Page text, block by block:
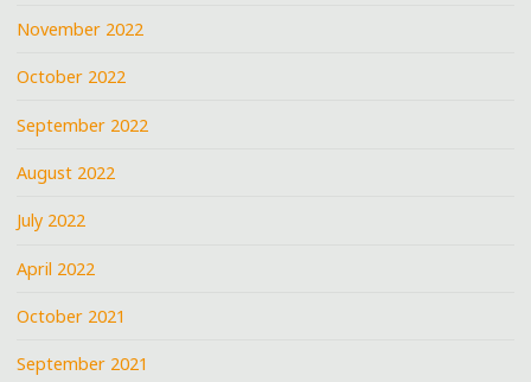
November 2022
October 2022
September 2022
August 2022
July 2022
April 2022
October 2021
September 2021